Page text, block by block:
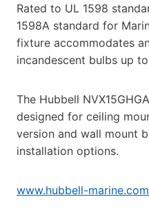
Rated to UL 1598
1598A standard for
fixture accommodates
incandescent bulbs up
The Hubbell
designed for ceiling
version and wall mount
installation options.
www.hubbell-marine.com